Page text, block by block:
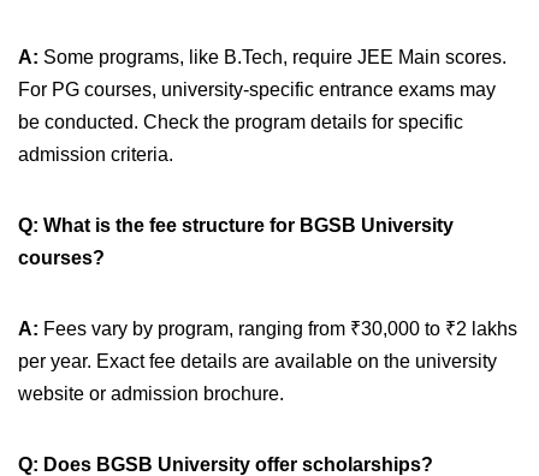
A: Some programs, like B.Tech, require JEE Main scores.
For PG courses, university-specific entrance exams may
be conducted. Check the program details for specific
admission criteria.
Q: What is the fee structure for BGSB University
courses?
A: Fees vary by program, ranging from ₹30,000 to ₹2 lakhs
per year. Exact fee details are available on the university
website or admission brochure.
Q: Does BGSB University offer scholarships?